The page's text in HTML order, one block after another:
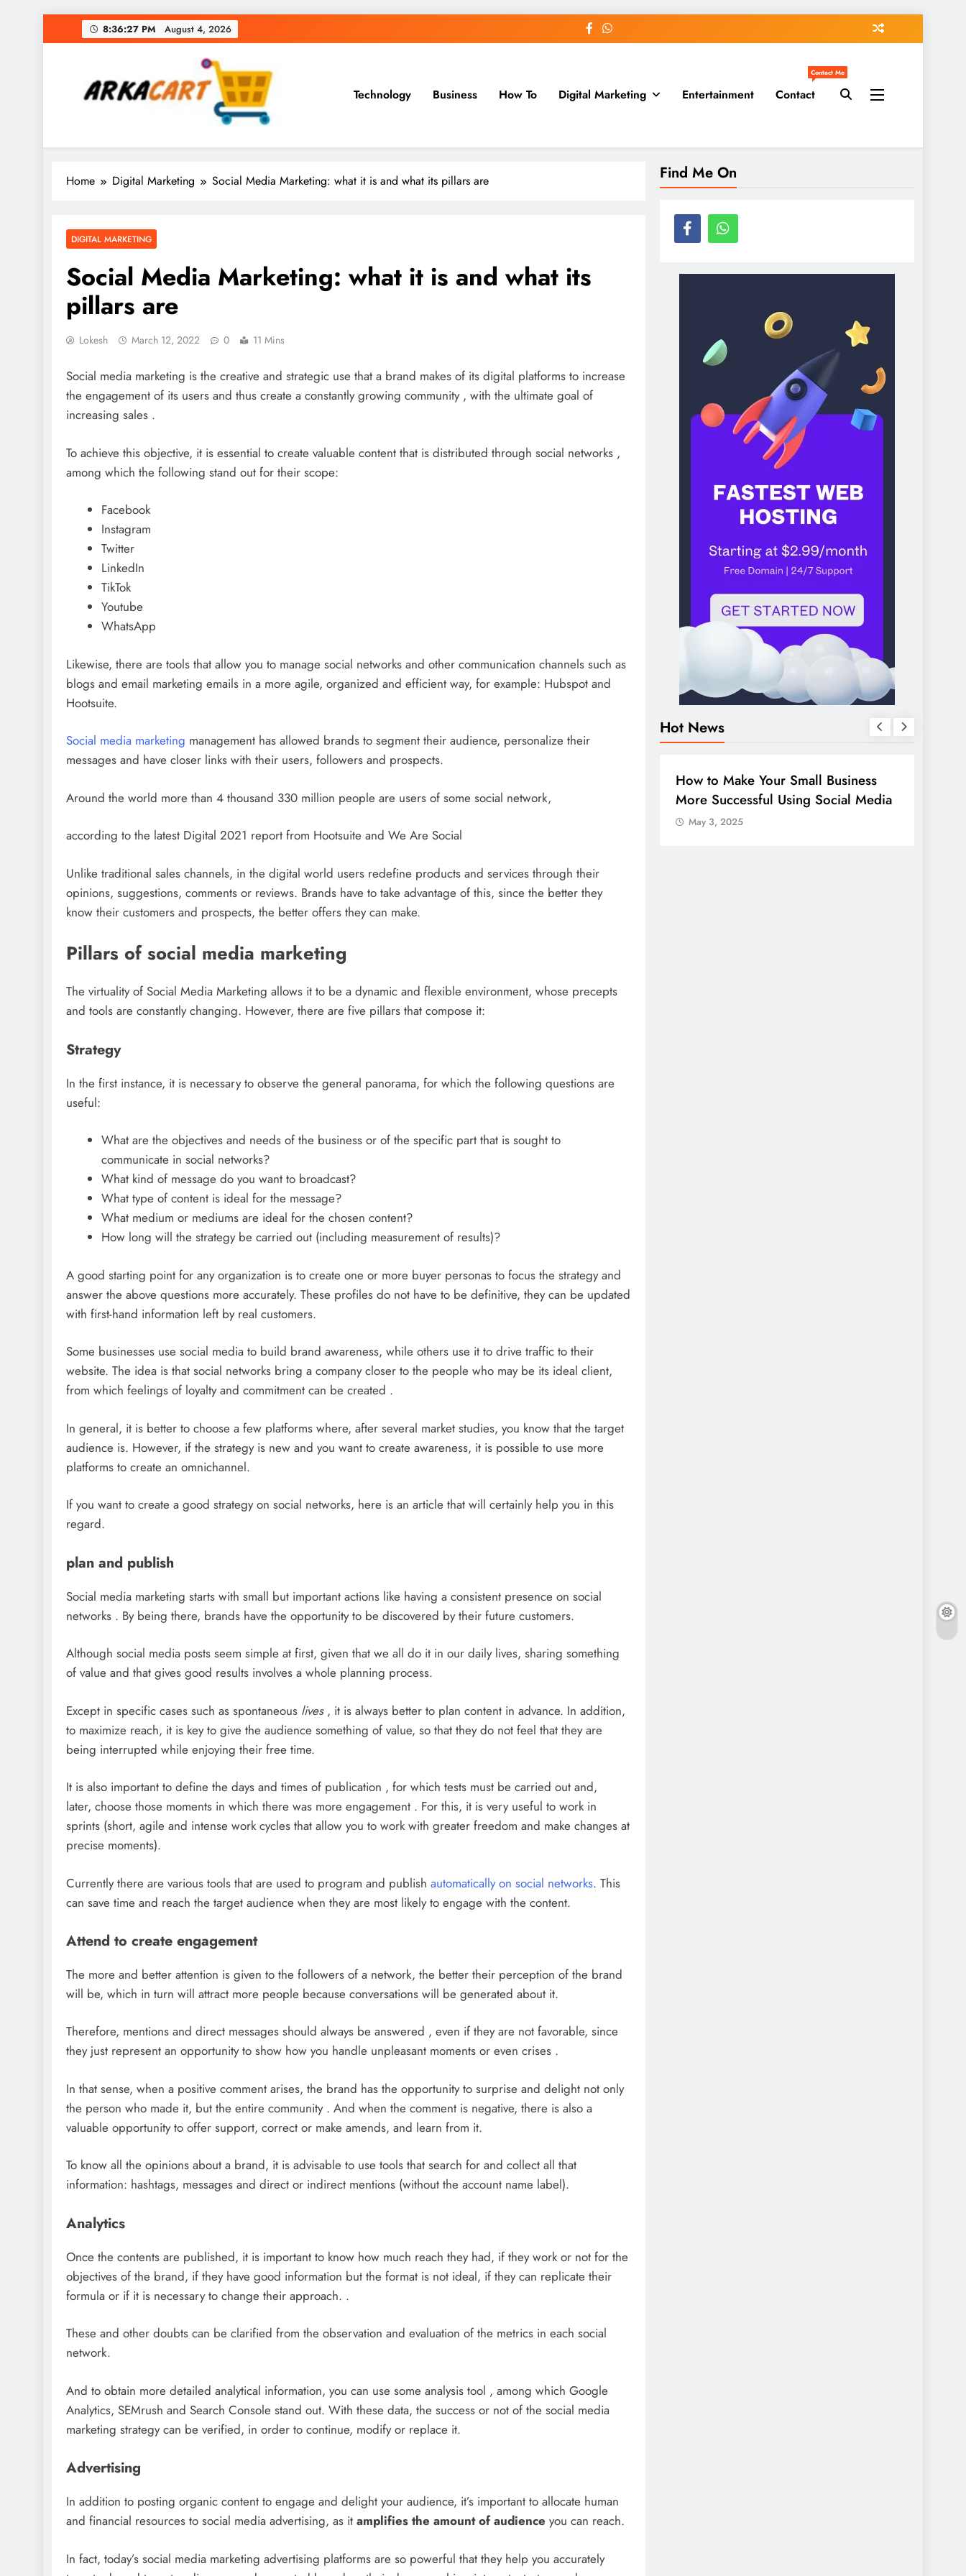
to
8:36:28 PM August 4, 2026
Arkart
Ecommerce, SEO, Web & Digital Marketing Guest Blog
Technology Business How To Digital Marketing Entertainment Contact
Contact Me
Home Digital Marketing Social Media Marketing: what it is and what its pillars are
DIGITAL MARKETING
Social Media Marketing: what it is and what its
pillars are
Lokesh March 12, 2022 0 11 Mins
Social media marketing is the creative and strategic use that a brand makes of its digital platforms to increase
the engagement of its users and thus create a constantly growing community , with the ultimate goal of
increasing sales .
To achieve this objective, it is essential to create valuable content that is distributed through social networks ,
among which the following stand out for their scope:
Facebook
Instagram
Twitter
LinkedIn
TikTok
Youtube
WhatsApp
Likewise, there are tools that allow you to manage social networks and other communication channels such as
blogs and email marketing emails in a more agile, organized and efficient way, for example: Hubspot and
Hootsuite.
Social media marketing management has allowed brands to segment their audience, personalize their
messages and have closer links with their users, followers and prospects.
Around the world more than 4 thousand 330 million people are users of some social network,
according to the latest Digital 2021 report from Hootsuite and We Are Social
Unlike traditional sales channels, in the digital world users redefine products and services through their
opinions, suggestions, comments or reviews. Brands have to take advantage of this, since the better they
know their customers and prospects, the better offers they can make.
Pillars of social media marketing
The virtuality of Social Media Marketing allows it to be a dynamic and flexible environment, whose precepts
and tools are constantly changing. However, there are five pillars that compose it:
Strategy
In the first instance, it is necessary to observe the general panorama, for which the following questions are
useful:
What are the objectives and needs of the business or of the specific part that is sought to
communicate in social networks?
What kind of message do you want to broadcast?
What type of content is ideal for the message?
What medium or mediums are ideal for the chosen content?
How long will the strategy be carried out (including measurement of results)?
A good starting point for any organization is to create one or more buyer personas to focus the strategy and
answer the above questions more accurately. These profiles do not have to be definitive, they can be updated
with first-hand information left by real customers.
Some businesses use social media to build brand awareness, while others use it to drive traffic to their
website. The idea is that social networks bring a company closer to the people who may be its ideal client,
from which feelings of loyalty and commitment can be created .
In general, it is better to choose a few platforms where, after several market studies, you know that the target
audience is. However, if the strategy is new and you want to create awareness, it is possible to use more
platforms to create an omnichannel.
If you want to create a good strategy on social networks, here is an article that will certainly help you in this
regard.
plan and publish
Social media marketing starts with small but important actions like having a consistent presence on social
networks . By being there, brands have the opportunity to be discovered by their future customers.
Although social media posts seem simple at first, given that we all do it in our daily lives, sharing something
of value and that gives good results involves a whole planning process.
Except in specific cases such as spontaneous lives, it is always better to plan content in advance. In addition,
to maximize reach, it is key to give the audience something of value, so that they do not feel that they are
being interrupted while enjoying their free time.
It is also important to define the days and times of publication , for which tests must be carried out and,
later, choose those moments in which there was more engagement . For this, it is very useful to work in
sprints (short, agile and intense work cycles that allow you to work with greater freedom and make changes at
precise moments).
Currently there are various tools that are used to program and publish automatically on social networks. This
can save time and reach the target audience when they are most likely to engage with the content.
Attend to create engagement
The more and better attention is given to the followers of a network, the better their perception of the brand
will be, which in turn will attract more people because conversations will be generated about it.
Therefore, mentions and direct messages should always be answered , even if they are not favorable, since
they just represent an opportunity to show how you handle unpleasant moments or even crises .
In that sense, when a positive comment arises, the brand has the opportunity to surprise and delight not only
the person who made it, but the entire community . And when the comment is negative, there is also a
valuable opportunity to offer support, correct or make amends, and learn from it.
To know all the opinions about a brand, it is advisable to use tools that search for and collect all that
information: hashtags, messages and direct or indirect mentions (without the account name label).
Analytics
Once the contents are published, it is important to know how much reach they had, if they work or not for the
objectives of the brand, if they have good information but the format is not ideal, if they can replicate their
formula or if it is necessary to change their approach. .
These and other doubts can be clarified from the observation and evaluation of the metrics in each social
network.
And to obtain more detailed analytical information, you can use some analysis tool , among which Google
Analytics, SEMrush and Search Console stand out. With these data, the success or not of the social media
marketing strategy can be verified, in order to continue, modify or replace it.
Advertising
In addition to posting organic content to engage and delight your audience, it’s important to allocate human
and financial resources to social media advertising, as it amplifies the amount of audience you can reach.
In fact, today’s social media marketing advertising platforms are so powerful that they help you accurately
Find Me On
Hot News
DIGITAL MARKETING SOCIAL MEDIA
May 3, 2025
BUSINESS
How to Make Your Small Business
More Successful Using Social Media
May 3, 2025